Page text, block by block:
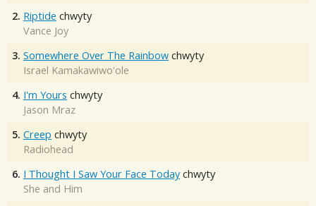
2. Riptide chwyty
Vance Joy
3. Somewhere Over The Rainbow chwyty
Israel Kamakawiwo'ole
4. I'm Yours chwyty
Jason Mraz
5. Creep chwyty
Radiohead
6. I Thought I Saw Your Face Today chwyty
She and Him